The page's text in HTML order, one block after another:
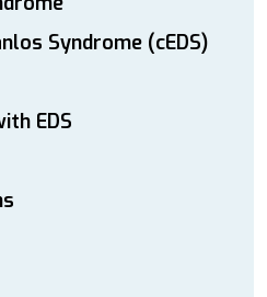
Syndrome (cEDS)
EDS